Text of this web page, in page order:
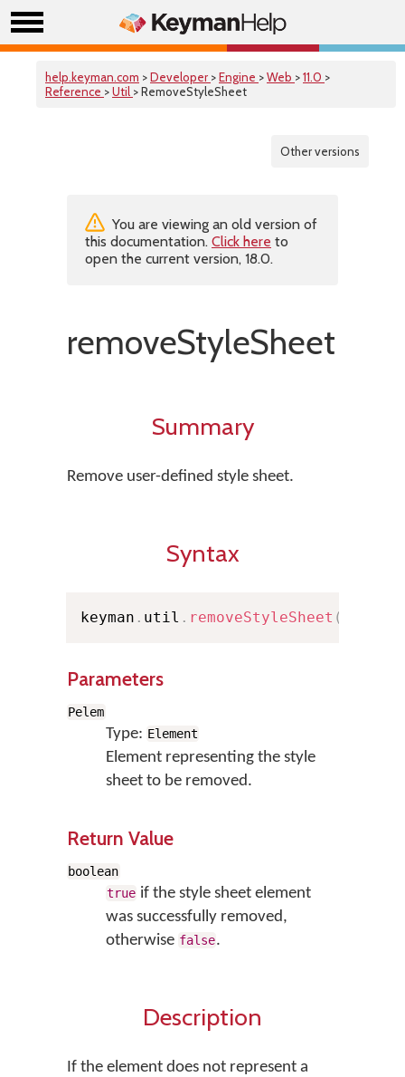
help.keyman.com >Developer >Engine >Web >11.0 >
Reference >Util > RemoveStyleSheet
Other versions
You are viewing an old version of
this documentation. Click here to
open the current version, 18.0.
removeStyleSheet
Summary
Remove user-defined style sheet.
Syntax
keyman . util . removeStyleSheet (
Parameters
Pelem
Type: Element
Element representing the style
sheet to be removed.
Return Value
boolean
true if the style sheet element
was successfully removed,
otherwise false.
Description
If the element does not represent a